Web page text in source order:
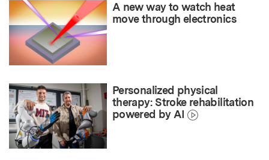
A new way to watch heat
move through electronics
Personalized physical
therapy: Stroke rehabilitation
powered by AI